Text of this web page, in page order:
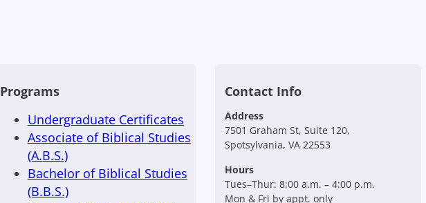
Programs
Undergraduate Certificates
Associate of Biblical Studies
(A.B.S.)
Bachelor of Biblical Studies
(B.B.S.)
Contact Info
Address
7501 Graham St, Suite 120,
Spotsylvania, VA 22553
Hours
Tues–Thur: 8:00 a.m. – 4:00 p.m.
Mon & Fri by appt. only